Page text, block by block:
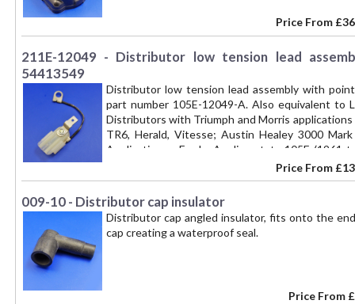
Price From
211E-12049 - Distributor low tension lead
54413549
Distributor low tension lead assembly with
part number 105E-12049-A. Also equivalent to
Distributors with Triumph and Morris
TR6, Herald, Vitesse; Austin Healey 3000
Applications - Ford - Anglia estate 105E (1961
1967), Ford - Anglia van 307E (1961 to 1967),
Consul Corsair 1500 (1963 - 1965), Ford -
(1962 to 1966), Ford - Zephyr 4, 6 MkIII (1962 to
Price From
009-10 - Distributor cap insulator
Distributor cap angled insulator, fits onto the
cap creating a waterproof seal.
Price From